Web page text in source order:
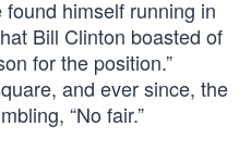
himself running in
Bill Clinton boasted of
for the position.”
and ever since, the
“No fair.”